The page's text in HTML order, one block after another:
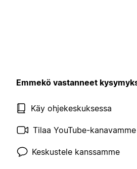
Emmekö vastanneet
Käy ohjekeskuksessa
Tilaa YouTube-kanavamme
Keskustele kanssamme